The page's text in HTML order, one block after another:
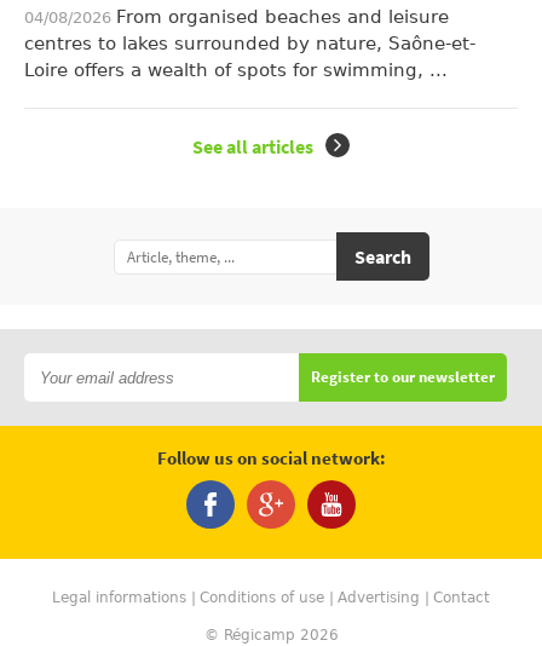
04/08/2026 From organised beaches and leisure
centres to lakes surrounded by nature, Saône-et-
Loire offers a wealth of spots for swimming, ...
See all articles
Search
Register to our newsletter
Follow us on social network:
Legal informations Conditions of use Advertising Contact
© Régicamp 2026